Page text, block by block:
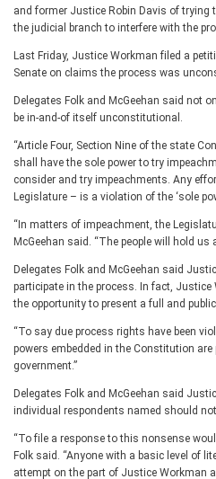
and former Justice Robin Davis of
the judicial branch to interfere with the
Last Friday, Justice Workman filed a
Senate on claims the process was
Delegates Folk and McGeehan said not
be in-and-of itself unconstitutional.
“Article Four, Section Nine of the state
shall have the sole power to try
consider and try impeachments. Any
Legislature – is a violation of the ‘sole
“In matters of impeachment, the
McGeehan said. “The people will hold
Delegates Folk and McGeehan said
participate in the process. In fact,
the opportunity to present a full and
“To say due process rights have been
powers embedded in the Constitution
government.”
Delegates Folk and McGeehan said
individual respondents named should
“To file a response to this nonsense
Folk said. “Anyone with a basic level of
attempt on the part of Justice Workman